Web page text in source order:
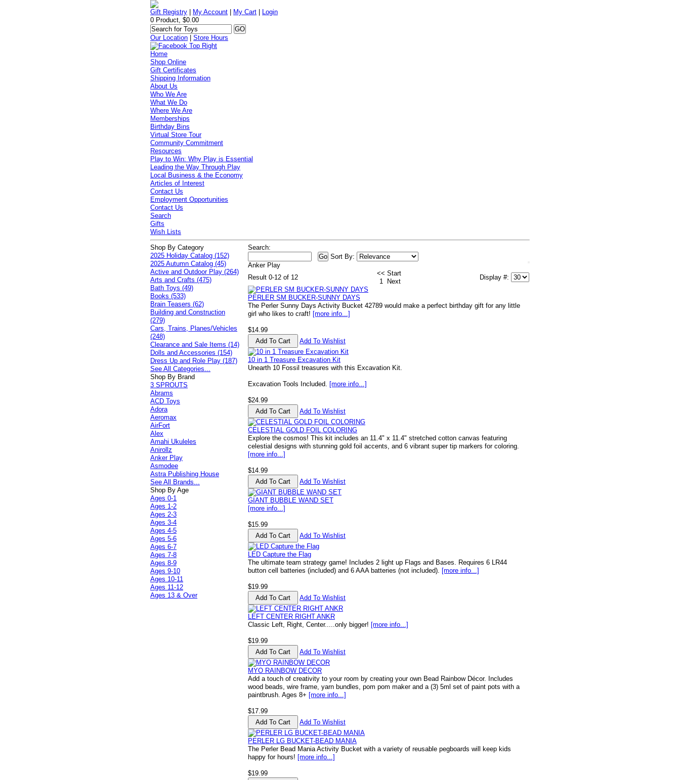
Gift Registry My Account My Cart
Login
0 Product, $0.00
Our Location |Store Hours
Home
Shop Online
Gift Certificates
Shipping Information
About Us
Who We Are
What We Do
Where We Are
Memberships
Birthday Bins
Virtual Store Tour
Community Commitment
Resources
Play to Win: Why Play is Essential
Leading the Way Through Play
Local Business & the Economy
Articles of Interest
Contact Us
Employment Opportunities
Contact Us
Search
Gifts
Wish Lists
Search:
Sort By:
Anker Play
Result 0-12 of 12
<< Start
1
Next
Display #:
PERLER SM BUCKER-SUNNY DAYS
The Perler Sunny Days Activity Bucket 42789 would make a perfect birthday gift for any little
girl who likes to craft! [more info...]
$14.99
Add To Wishlist
10 in 1 Treasure Excavation Kit
Unearth 10 Fossil treasures with this Excavation Kit.
Excavation Tools Included. [more info...]
$24.99
Add To Wishlist
CELESTIAL GOLD FOIL COLORING
Explore the cosmos! This kit includes an 11.4" x 11.4" stretched cotton canvas featuring
celestial designs with stunning gold foil accents, and 6 vibrant super tip markers for coloring.
[more info...]
$14.99
Add To Wishlist
GIANT BUBBLE WAND SET
[more info...]
$15.99
Add To Wishlist
LED Capture the Flag
The ultimate team strategy game! Includes 2 light up Flags and Bases. Requires 6 LR44
button cell batteries (included) and 6 AAA batteries (not included). [more info...]
$19.99
Add To Wishlist
LEFT CENTER RIGHT ANKR
Classic Left, Right, Center.....only bigger! [more info...]
$19.99
Add To Wishlist
MYO RAINBOW DECOR
Add a touch of creativity to your room by creating your own Bead Rainbow Décor. Includes
wood beads, wire frame, yarn bundles, pom pom maker and a (3) 5ml set of paint pots with a
paintbrush. Ages 8+ [more info...]
$17.99
Add To Wishlist
PERLER LG BUCKET-BEAD MANIA
The Perler Bead Mania Activity Bucket with a variety of reusable pegboards will keep kids
happy for hours! [more info...]
$19.99
Shop By Category
2025 Holiday Catalog (152)
2025 Autumn Catalog (45)
Active and Outdoor Play (264)
Arts and Crafts (475)
Bath Toys (49)
Books (533)
Brain Teasers (62)
Building and Construction
(279)
Cars, Trains, Planes/Vehicles
(248)
Clearance and Sale Items (14)
Dolls and Accessories (154)
Dress Up and Role Play (187)
See All Categories...
Shop By Brand
3 SPROUTS
Abrams
ACD Toys
Adora
Aeromax
AirFort
Alex
Amahi Ukuleles
Anirollz
Anker Play
Asmodee
Astra Publishing House
See All Brands...
Shop By Age
Ages 0-1
Ages 1-2
Ages 2-3
Ages 3-4
Ages 4-5
Ages 5-6
Ages 6-7
Ages 7-8
Ages 8-9
Ages 9-10
Ages 10-11
Ages 11-12
Ages 13 & Over